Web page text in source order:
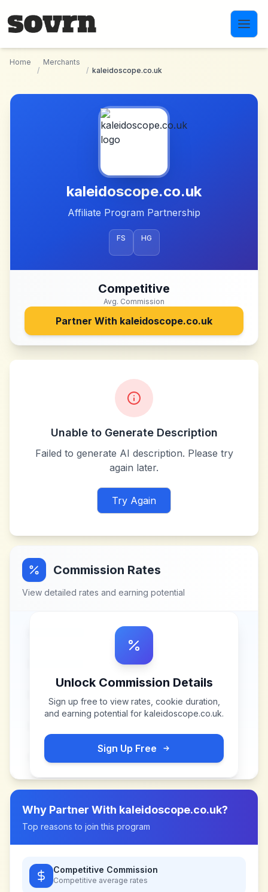
Home
/
Merchants
/ kaleidoscope.co.uk
kaleidoscope.co.uk
Affiliate Program Partnership
FS HG
Competitive
Avg. Commission
Partner With kaleidoscope.co.uk
Unable to Generate Description
Failed to generate AI description. Please try
again later.
Try Again
Commission Rates
View detailed rates and earning potential
Unlock Commission Details
Sign up free to view rates, cookie duration,
and earning potential for kaleidoscope.co.uk.
Sign Up Free
Why Partner With kaleidoscope.co.uk?
Top reasons to join this program
Competitive Commission
Competitive average rates